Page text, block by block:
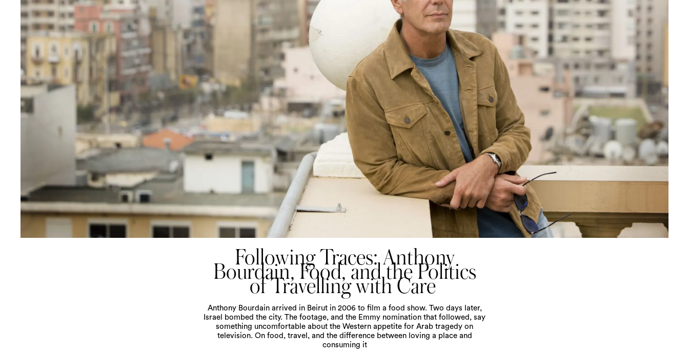
Following Traces: Anthony
Bourdain, Food, and the Politics
of Travelling with Care
Anthony Bourdain arrived in Beirut in 2006 to film a food show. Two days later,
Israel bombed the city. The footage, and the Emmy nomination that followed, say
something uncomfortable about the Western appetite for Arab tragedy on
television. On food, travel, and the difference between loving a place and
consuming it